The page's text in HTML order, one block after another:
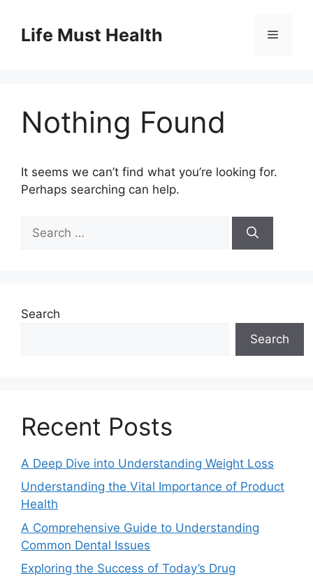
contentLife Must Health Menu
Nothing Found
It seems we can’t find what you’re looking for.
Perhaps searching can help.
for:
Search
Search
Recent Posts
A Deep Dive into Understanding Weight Loss
Understanding the Vital Importance of Product
Health
A Comprehensive Guide to Understanding
Common Dental Issues
Exploring the Success of Today’s Drug